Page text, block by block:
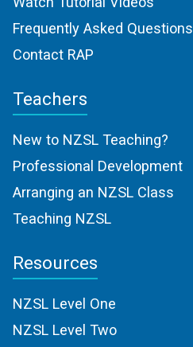
Frequently Asked Questions
Contact RAP
Teachers
New to NZSL Teaching?
Professional Development
Arranging an NZSL Class
Teaching NZSL
Resources
NZSL Level One
NZSL Level Two